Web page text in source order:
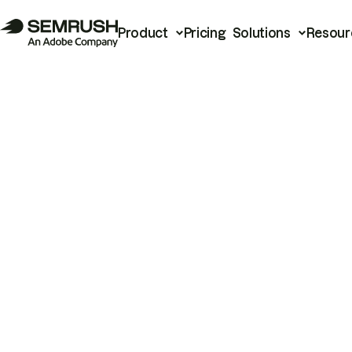
Product Pricing Solutions